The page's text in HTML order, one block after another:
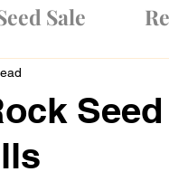
Sale